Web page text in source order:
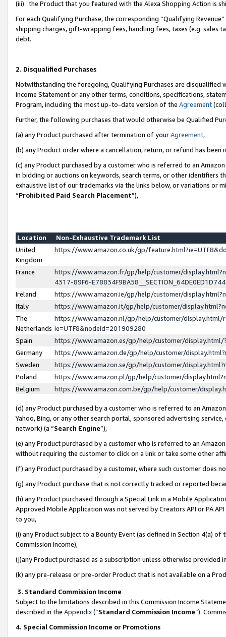
(iii) the Product that you featured with the Alexa Shopping Action is
For each Qualifying Purchase, the corresponding “Qualifying
shipping charges, gift-wrapping fees, handling fees, taxes (e.g. sales
debt.
2. Disqualified Purchases
Notwithstanding the foregoing, Qualifying Purchases are disqualified
Income Statement or any other terms, conditions, specifications,
Program, including the most up-to-date version of the Agreement
Further, the following purchases that would otherwise be Qualified
(a) any Product purchased after termination of yourAgreement,
(b) any Product order where a cancellation, return, or refund has been
(c) any Product purchased by a customer who is referred to an
in bidding or auctions on keywords, search terms, or other identifiers
exhaustive list of our trademarks via the links below, or variations or
“Prohibited Paid Search Placement”),
Location
Non-Exhaustive Trademark List
United
Kingdom
https://www.amazon.co.uk/gp/
France
https://www.amazon.fr/gp/help/customer/
4317-89F6-
Ireland
https://www.amazon.ie/gp/help/customer/
Italy
https://www.amazon.it/gp/help/customer/
The
Netherlands
https://www.amazon.nl/gp/help/customer/display.html/
ie=UTF8&nodeId=201909280
Spain
https://www.amazon.es/gp/help/customer/
Germany
https://www.amazon.de/gp/help/customer/
Sweden
https://www.amazon.se/gp/help/customer/
Poland
https://www.amazon.pl/gp/help/customer/
Belgium
https://www.amazon.com.be/gp/help/customer/
(d) any Product purchased by a customer who is referred to an
Yahoo, Bing, or any other search portal, sponsored advertising
network) (a “Search Engine”),
(e) any Product purchased by a customer who is referred to an
without requiring the customer to click on a link or take some other
(f) any Product purchased by a customer, where such customer does
(g) any Product purchase that is not correctly tracked or reported
(h) any Product purchased through a Special Link in a Mobile
Approved Mobile Application was not served by Creators API or PA
to you,
(i) any Product subject to a Bounty Event (as defined in Section 4(a)
Commission Income),
(j)any Product purchased as a subscription unless otherwise provided
(k) any pre-release or pre-order Product that is not available on a
3. Standard Commission Income
Subject to the limitations described in this Commission Income
described in the Appendix(”Standard Commission Income”).
4. Special Commission Income or Promotions